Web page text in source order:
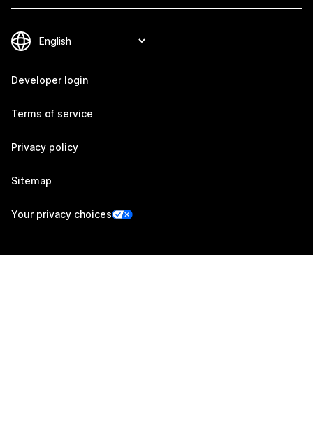
Developer login
Terms of service
Privacy policy
Sitemap
Your privacy choices